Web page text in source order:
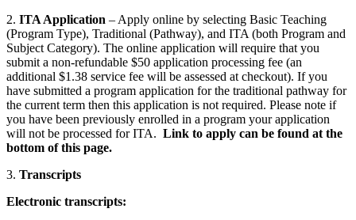
2. ITA Application – Apply online by selecting Basic Teaching
(Program Type), Traditional (Pathway), and ITA (both Program and
Subject Category). The online application will require that you
submit a non-refundable $50 application processing fee (an
additional $1.38 service fee will be assessed at checkout). If you
have submitted a program application for the traditional pathway for
the current term then this application is not required. Please note if
you have been previously enrolled in a program your application
will not be processed for ITA. Link to apply can be found at the
bottom of this page.
3. Transcripts
Electronic transcripts: